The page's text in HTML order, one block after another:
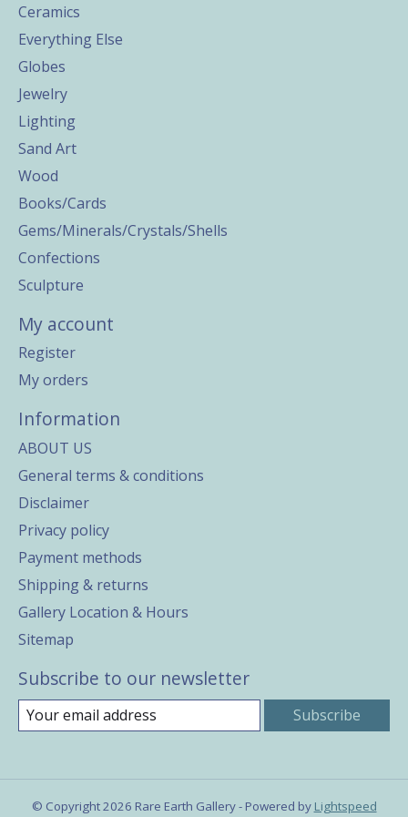
Ceramics
Everything Else
Globes
Jewelry
Lighting
Sand Art
Wood
Books/Cards
Gems/Minerals/Crystals/Shells
Confections
Sculpture
My account
Register
My orders
Information
ABOUT US
General terms & conditions
Disclaimer
Privacy policy
Payment methods
Shipping & returns
Gallery Location & Hours
Sitemap
Subscribe to our newsletter
Subscribe
© Copyright 2026 Rare Earth Gallery - Powered by Lightspeed